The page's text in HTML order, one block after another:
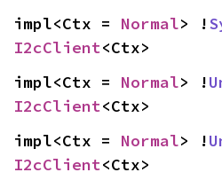
impl<Ctx = Normal> !
I2cClient<Ctx>
impl<Ctx = Normal> !
I2cClient<Ctx>
impl<Ctx = Normal> !
I2cClient<Ctx>